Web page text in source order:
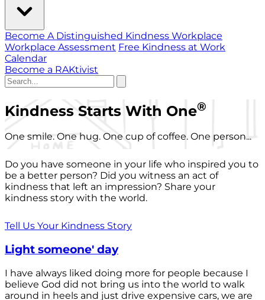
Become A Distinguished Kindness Workplace
Workplace Assessment Free Kindness at Work
Calendar
Become a RAKtivist
Kindness Starts With One®
One smile. One hug. One cup of coffee. One person...
Do you have someone in your life who inspired you to
be a better person? Did you witness an act of
kindness that left an impression? Share your
kindness story with the world.
Tell Us Your Kindness Story
Light someone' day
I have always liked doing more for people because I
believe God did not bring us into the world to walk
around in heels and just drive expensive cars, we are